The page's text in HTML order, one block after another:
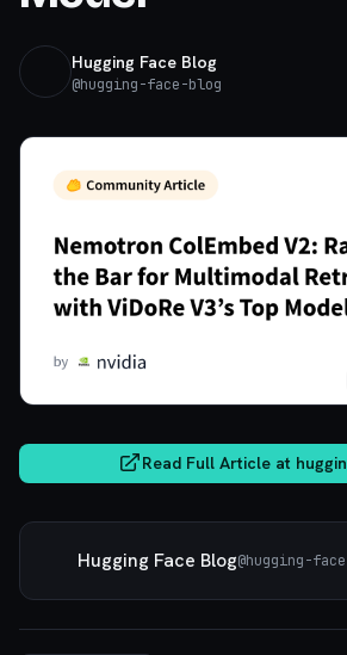
Hugging Face Blog
@hugging-face-blog
Read Full Article at
Hugging Face Blog@hugging-